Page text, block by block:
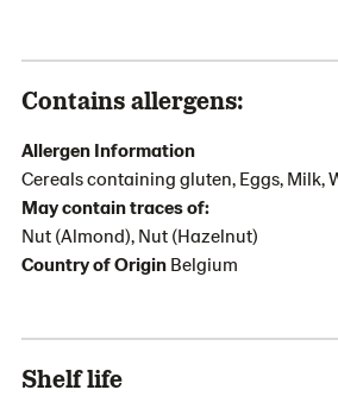
Contains allergens:
Allergen Information
Cereals containing gluten, Eggs, Milk,
May contain traces of:
Nut (Almond), Nut (Hazelnut)
Country of Origin Belgium
Shelf life